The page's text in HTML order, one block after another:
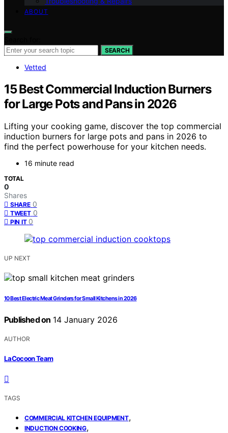
ABOUT
SEARCH
Vetted
15 Best Commercial Induction Burners
for Large Pots and Pans in 2026
Lifting your cooking game, discover the top commercial
induction burners for large pots and pans in 2026 to
find the perfect powerhouse for your kitchen needs.
16 minute read
TOTAL
0
Shares
SHARE 0
TWEET 0
PIN IT 0
UP NEXT
10 Best Electric Meat Grinders for Small Kitchens in 2026
Published on 14 January 2026
AUTHOR
LaCocoon Team
TAGS
COMMERCIAL KITCHEN EQUIPMENT,
INDUCTION COOKING,